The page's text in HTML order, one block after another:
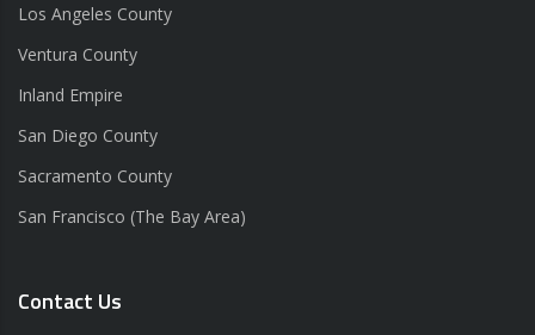
Los Angeles County
Ventura County
Inland Empire
San Diego County
Sacramento County
San Francisco (The Bay Area)
Contact Us